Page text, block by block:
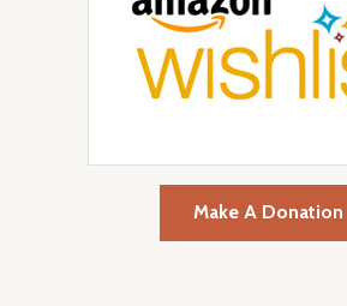
Make A Donation